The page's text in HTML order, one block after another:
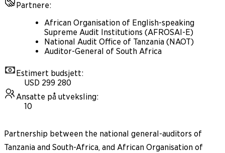
Partnere:
African Organisation of English-speaking
Supreme Audit Institutions (AFROSAI-E)
National Audit Office of Tanzania (NAOT)
Auditor-General of South Africa
Estimert budsjett:
USD 299 280
Ansatte på utveksling:
10
Partnership between the national general-auditors of
Tanzania and South-Africa, and African Organisation of